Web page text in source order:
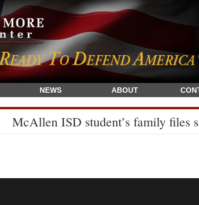
NEWS ABOUT
McAllen ISD student’s family files